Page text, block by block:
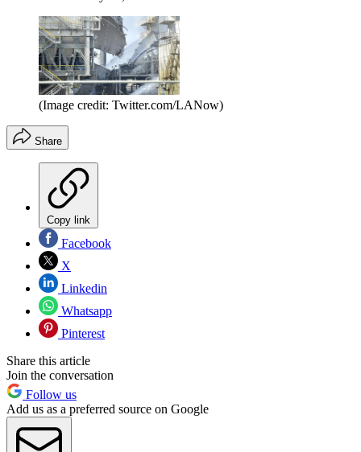
(Image credit: Twitter.com/LANow)
Share
Copy link
Facebook
X
Linkedin
Whatsapp
Pinterest
Share this article
Join the conversation
Follow us
Add us as a preferred source on Google